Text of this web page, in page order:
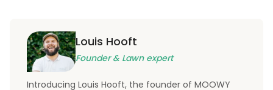
Louis Hooft
Founder & Lawn expert
Introducing Louis Hooft, the founder of MOOWY